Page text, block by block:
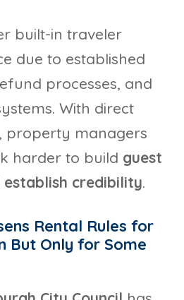
built-in traveler
due to established
processes, and
With direct
property managers
harder to build guest
establish credibility.
Rental Rules for
But Only for Some